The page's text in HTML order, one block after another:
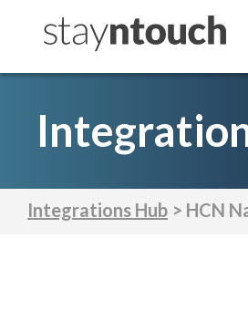
Integrations Hub > HCN